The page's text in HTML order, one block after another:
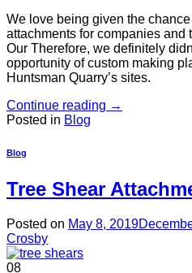
We love being given the
attachments for companies and
Our Therefore, we definitely
opportunity of custom making
Huntsman Quarry’s sites.
Continue reading →
Posted in Blog
Blog
Tree Shear
Posted on May 8, 2019
Crosby
08